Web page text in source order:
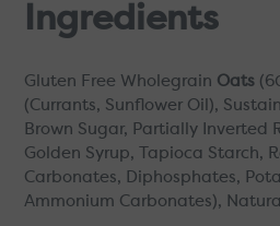
Ingredients
Gluten Free Wholegrain Oats
(Currants, Sunflower Oil),
Brown Sugar, Partially Inverted
Golden Syrup, Tapioca Starch,
Carbonates, Diphosphates,
Ammonium Carbonates),